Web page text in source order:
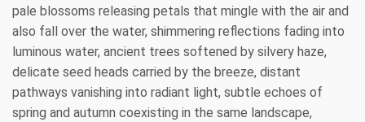
pale blossoms releasing petals that mingle with the air and
also fall over the water, shimmering reflections fading into
luminous water, ancient trees softened by silvery haze,
delicate seed heads carried by the breeze, distant
pathways vanishing into radiant light, subtle echoes of
spring and autumn coexisting in the same landscape,